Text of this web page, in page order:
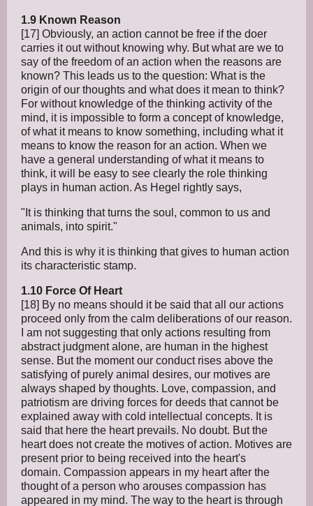
1.9 Known Reason
[17] Obviously, an action cannot be free if the doer
carries it out without knowing why. But what are we to
say of the freedom of an action when the reasons are
known? This leads us to the question: What is the
origin of our thoughts and what does it mean to think?
For without knowledge of the thinking activity of the
mind, it is impossible to form a concept of knowledge,
of what it means to know something, including what it
means to know the reason for an action. When we
have a general understanding of what it means to
think, it will be easy to see clearly the role thinking
plays in human action. As Hegel rightly says,
"It is thinking that turns the soul, common to us and
animals, into spirit."
And this is why it is thinking that gives to human action
its characteristic stamp.
1.10 Force Of Heart
[18] By no means should it be said that all our actions
proceed only from the calm deliberations of our reason.
I am not suggesting that only actions resulting from
abstract judgment alone, are human in the highest
sense. But the moment our conduct rises above the
satisfying of purely animal desires, our motives are
always shaped by thoughts. Love, compassion, and
patriotism are driving forces for deeds that cannot be
explained away with cold intellectual concepts. It is
said that here the heart prevails. No doubt. But the
heart does not create the motives of action. Motives are
present prior to being received into the heart's
domain. Compassion appears in my heart after the
thought of a person who arouses compassion has
appeared in my mind. The way to the heart is through